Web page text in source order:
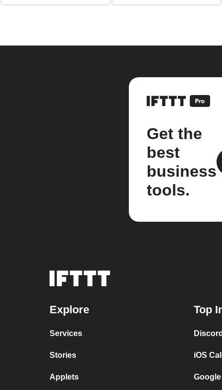
Get the
best
business
tools.
Explore
Services
Stories
Applets
Top
iOS